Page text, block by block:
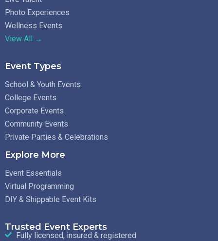
Photo Experiences
Wellness Events
View All →
Event Types
School & Youth Events
College Events
Corporate Events
Community Events
Private Parties & Celebrations
Explore More
Event Essentials
Virtual Programming
DIY & Shippable Event Kits
Trusted Event Experts
Fully licensed, insured & registered